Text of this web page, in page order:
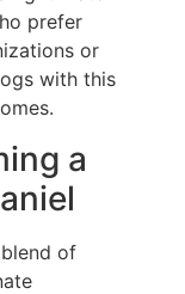
prefer
or
with this
a
of